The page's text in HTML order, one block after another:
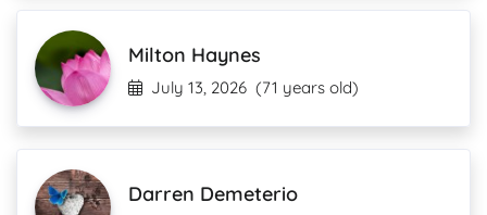
Milton Haynes
July 13, 2026 (71 years old)
Darren Demeterio